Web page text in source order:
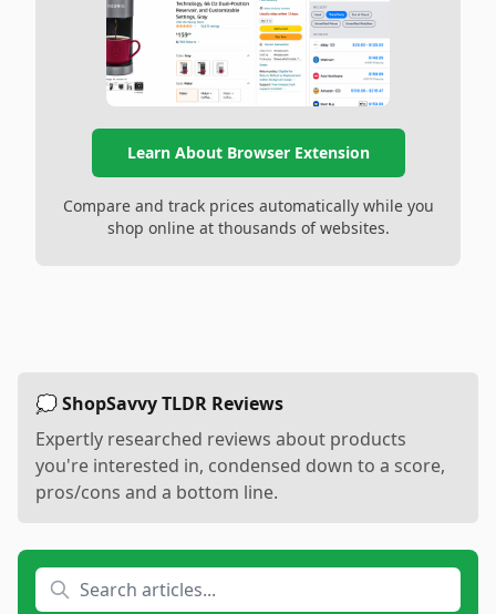
Learn About Browser Extension
Compare and track prices automatically while you
shop online at thousands of websites.
💭 ShopSavvy TLDR Reviews
Expertly researched reviews about products
you're interested in, condensed down to a score,
pros/cons and a bottom line.